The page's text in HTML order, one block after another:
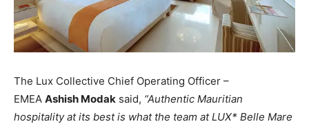
The Lux Collective Chief Operating Officer –
EMEA Ashish Modak said, “Authentic Mauritian
hospitality at its best is what the team at LUX* Belle Mare